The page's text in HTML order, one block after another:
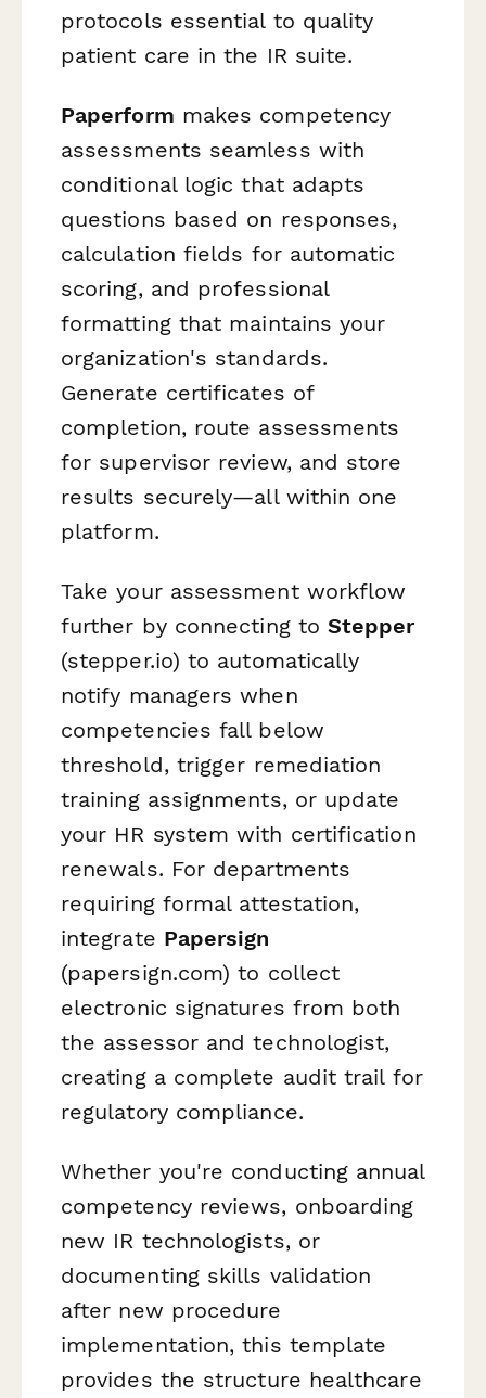
protocols essential to quality
patient care in the IR suite.
Paperform makes competency
assessments seamless with
conditional logic that adapts
questions based on responses,
calculation fields for automatic
scoring, and professional
formatting that maintains your
organization's standards.
Generate certificates of
completion, route assessments
for supervisor review, and store
results securely—all within one
platform.
Take your assessment workflow
further by connecting toStepper
(stepper.io) to automatically
notify managers when
competencies fall below
threshold, trigger remediation
training assignments, or update
your HR system with certification
renewals. For departments
requiring formal attestation,
integrate Papersign
(papersign.com) to collect
electronic signatures from both
the assessor and technologist,
creating a complete audit trail for
regulatory compliance.
Whether you're conducting annual
competency reviews, onboarding
new IR technologists, or
documenting skills validation
after new procedure
implementation, this template
provides the structure healthcare